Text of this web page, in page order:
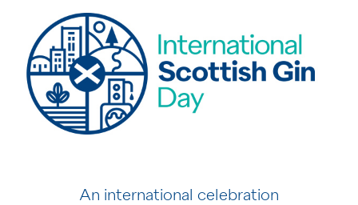
An international celebration